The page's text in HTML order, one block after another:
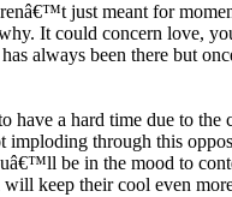
just meant for
It could concern love,
always been there but
a hard time due to
through this
be in the mood to
keep their cool even